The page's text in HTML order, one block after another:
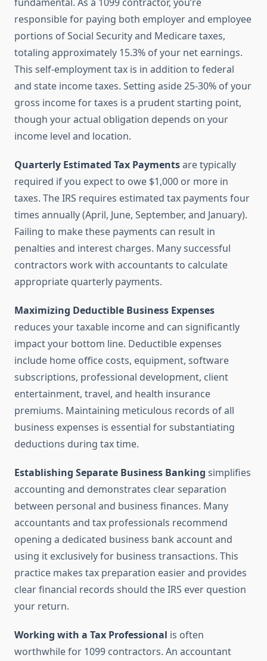
responsible for paying both employer and employee
portions of Social Security and Medicare taxes,
totaling approximately 15.3% of your net earnings.
This self-employment tax is in addition to federal
and state income taxes. Setting aside 25-30% of your
gross income for taxes is a prudent starting point,
though your actual obligation depends on your
income level and location.
Quarterly Estimated Tax Paymentsare typically
required if you expect to owe $1,000 or more in
taxes. The IRS requires estimated tax payments four
times annually (April, June, September, and January).
Failing to make these payments can result in
penalties and interest charges. Many successful
contractors work with accountants to calculate
appropriate quarterly payments.
Maximizing Deductible Business Expenses
reduces your taxable income and can significantly
impact your bottom line. Deductible expenses
include home office costs, equipment, software
subscriptions, professional development, client
entertainment, travel, and health insurance
premiums. Maintaining meticulous records of all
business expenses is essential for substantiating
deductions during tax time.
Establishing Separate Business Banking simplifies
accounting and demonstrates clear separation
between personal and business finances. Many
accountants and tax professionals recommend
opening a dedicated business bank account and
using it exclusively for business transactions. This
practice makes tax preparation easier and provides
clear financial records should the IRS ever question
your return.
Working with a Tax Professional is often
worthwhile for 1099 contractors. An accountant